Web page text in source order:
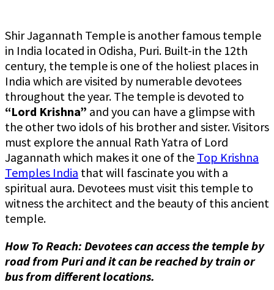
Shir Jagannath Temple is another famous temple
in India located in Odisha, Puri. Built-in the 12th
century, the temple is one of the holiest places in
India which are visited by numerable devotees
throughout the year. The temple is devoted to
“Lord Krishna” and you can have a glimpse with
the other two idols of his brother and sister. Visitors
must explore the annual Rath Yatra of Lord
Jagannath which makes it one of the Top Krishna
Temples India that will fascinate you with a
spiritual aura. Devotees must visit this temple to
witness the architect and the beauty of this ancient
temple.
How To Reach: Devotees can access the temple by
road from Puri and it can be reached by train or
bus from different locations.